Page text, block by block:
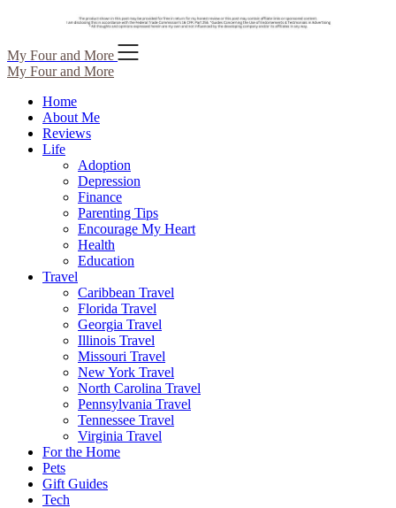
Skip
to
content
My Four and More
My Four and More
Home
About Me
Reviews
Life
Adoption
Depression
Finance
Parenting Tips
Encourage My Heart
Health
Education
Travel
Caribbean Travel
Florida Travel
Georgia Travel
Illinois Travel
Missouri Travel
New York Travel
North Carolina Travel
Pennsylvania Travel
Tennessee Travel
Virginia Travel
For the Home
Pets
Gift Guides
Tech